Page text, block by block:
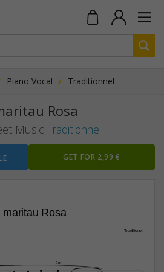
Piano Vocal Traditionnel
Rosa
Music Traditionnel
GET FOR 2,99 €
maritau Rosa
Traditionel
A‹